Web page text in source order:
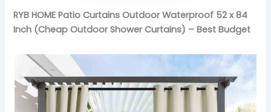
RYB HOME Patio Curtains Outdoor Waterproof 52 x 84
Inch (Cheap Outdoor Shower Curtains) – Best Budget